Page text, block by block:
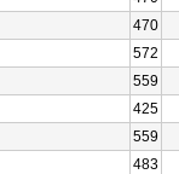
470
572
559
425
559
483